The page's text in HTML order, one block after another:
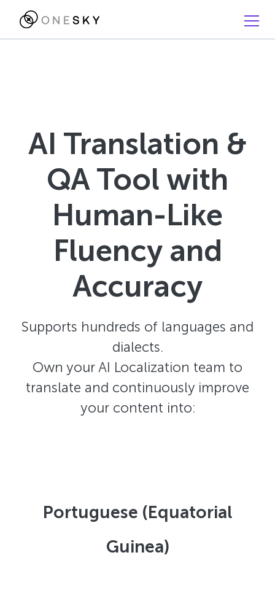
AI Translation &
QA Tool with
Human-Like
Fluency and
Accuracy
Supports hundreds of languages and
dialects.
Own your AI Localization team to
translate and continuously improve
your content into:
Portuguese (Equatorial
Guinea)